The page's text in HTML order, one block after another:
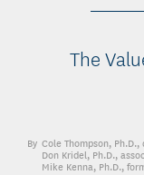
The
Cole Thompson, Ph.D.,
Don Kridel, Ph.D.,
Mike Kenna, Ph.D.,